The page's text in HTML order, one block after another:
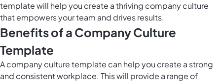
template will help you create a thriving company culture
that empowers your team and drives results.
Benefits of a Company Culture
Template
A company culture template can help you create a strong
and consistent workplace. This will provide a range of